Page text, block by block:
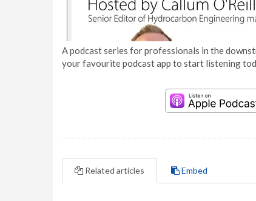
A podcast series for professionals in the
your favourite podcast app to start listening
Related articles Embed